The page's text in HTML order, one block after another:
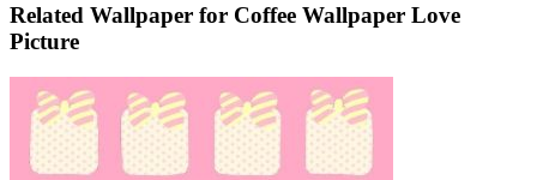
Related Wallpaper for Coffee Wallpaper Love
Picture